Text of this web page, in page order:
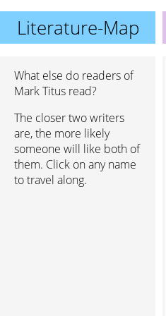
Literature-Map
What else do readers of
Mark Titus read?
The closer two writers
are, the more likely
someone will like both of
them. Click on any name
to travel along.